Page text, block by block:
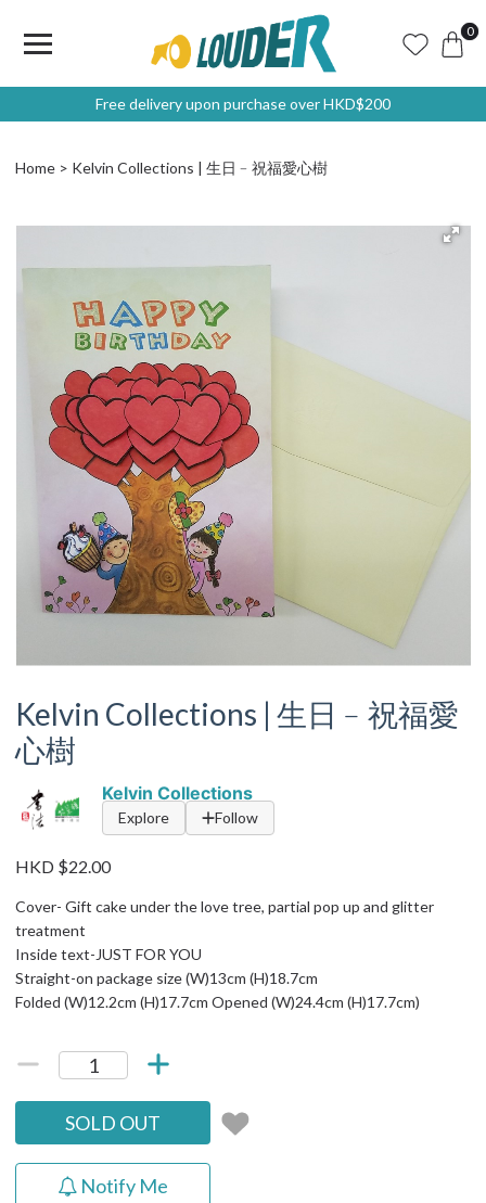
0
Free delivery upon purchase over HKD$200
Home Kelvin Collections | 生日﹣祝福愛心樹
Kelvin Collections | 生日﹣祝福愛
心樹
Kelvin Collections
Explore Follow
HKD $22.00
Cover- Gift cake under the love tree, partial pop up and glitter
treatment
Inside text-JUST FOR YOU
Straight-on package size (W)13cm (H)18.7cm
Folded (W)12.2cm (H)17.7cm Opened (W)24.4cm (H)17.7cm)
SOLD OUT
Notify Me